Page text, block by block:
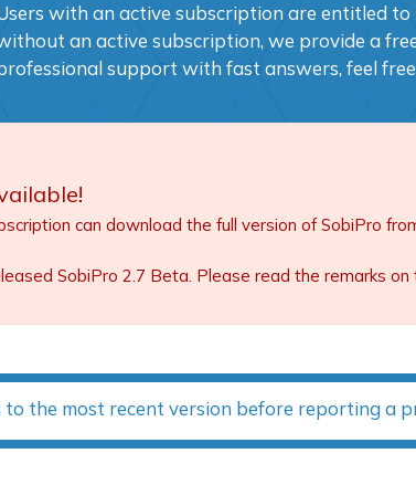
with an active subscription are entitled
an active subscription, we provide a
support with fast answers, feel
can download the full version of SobiPro
SobiPro 2.7 Beta. Please read the remarks
the most recent version before reporting a